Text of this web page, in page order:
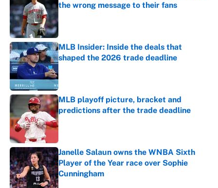
the wrong message to their fans
MLB Insider: Inside the deals that
shaped the 2026 trade deadline
MLB playoff picture, bracket and
predictions after the trade deadline
Published by on Invalid Date
Janelle Salaun owns the WNBA Sixth
Player of the Year race over Sophie
Cunningham
Published by on Invalid Date